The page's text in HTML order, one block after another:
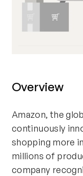
Overview
Amazon, the
continuously
shopping more
millions of
company